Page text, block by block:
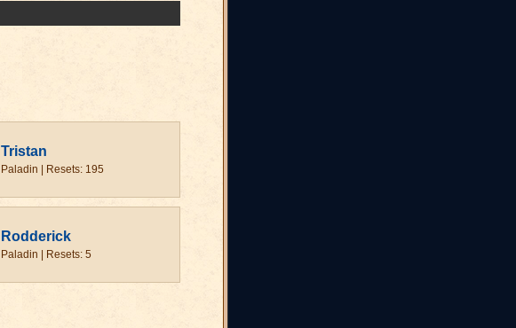
Tristan
Paladin | Resets: 195
Rodderick
Paladin | Resets: 5